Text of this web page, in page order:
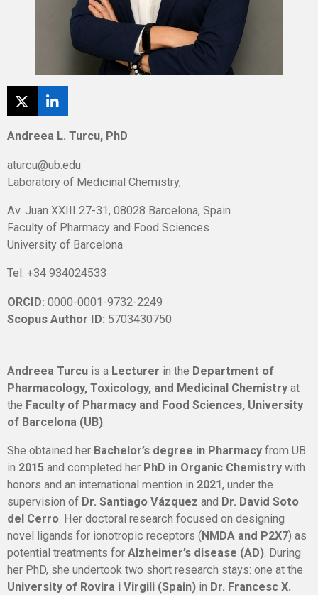
X
L
i
n
e
I
Andreea L. Turcu, PhD
aturcu@ub.edu
Laboratory of Medicinal Chemistry,
Av. Juan XXIII 27-31, 08028 Barcelona, Spain
Faculty of Pharmacy and Food Sciences
University of Barcelona
Tel. +34 934024533
ORCID: 0000-0001-9732-2249
Scopus Author ID: 5703430750
Andreea Turcu is a Lecturer in the Department of
Pharmacology, Toxicology, and Medicinal Chemistry at
the Faculty of Pharmacy and Food Sciences, University
of Barcelona (UB)
She obtained her Bachelor’s degree in Pharmacy from UB
in 2015 and completed her PhD in Organic Chemistry with
honors and an international mention in 2021, under the
supervision of Dr. Santiago Vázquez and Dr. David Soto
del Cerro. Her doctoral research focused on designing
novel ligands for ionotropic receptors (NMDA and P2X7) as
potential treatments for Alzheimer’s disease (AD). During
her PhD, she undertook two short research stays: one at the
University of Rovira i Virgili (Spain) in Dr. Francesc X.